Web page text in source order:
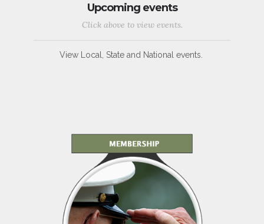
Upcoming events
Click above to view events.
View Local, State and National events.